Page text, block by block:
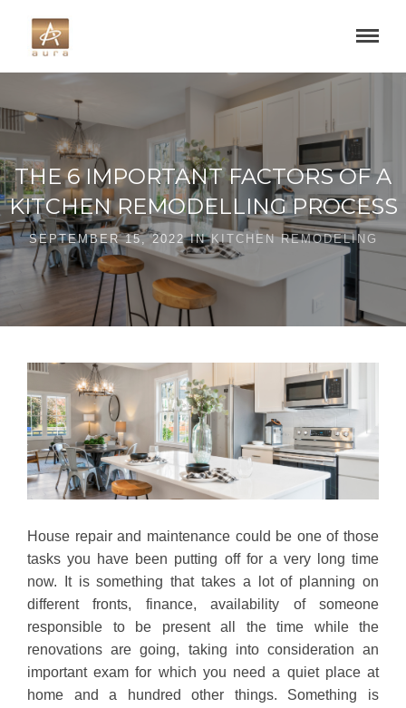
THE 6 IMPORTANT FACTORS OF A
KITCHEN REMODELLING PROCESS
SEPTEMBER 15, 2022 INKITCHEN REMODELING
House repair and maintenance could be one of those
tasks you have been putting off for a very long time
now. It is something that takes a lot of planning on
different fronts, finance, availability of someone
responsible to be present all the time while the
renovations are going, taking into consideration an
important exam for which you need a quiet place at
home and a hundred other things. Something is